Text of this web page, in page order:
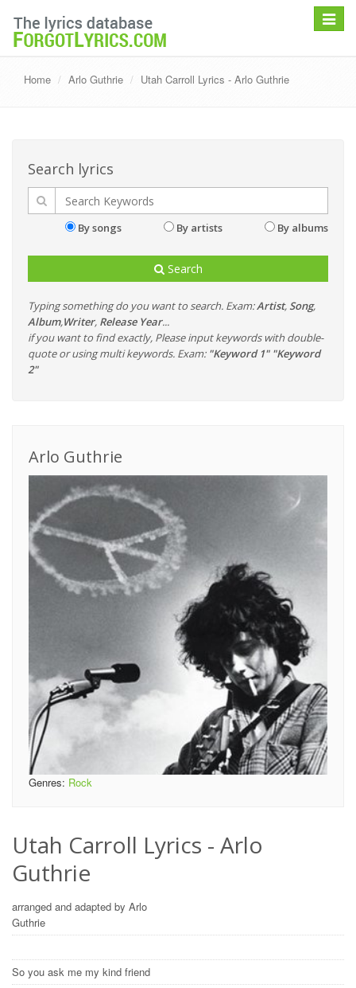
Toggle
Home Arlo Guthrie Utah Carroll Lyrics - Arlo Guthrie
Search lyrics
By songs By artists By albums
Search
Typing something do you want to search. Exam:Artist, Song,
Album,Writer, Release Year...
if you want to find exactly, Please input keywords with double-
quote or using multi keywords. Exam: "Keyword 1" "Keyword
2"
Arlo Guthrie
Genres: Rock
Utah Carroll Lyrics - Arlo
Guthrie
arranged and adapted by Arlo
Guthrie
So you ask me my kind friend